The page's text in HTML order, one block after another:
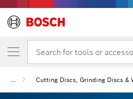
Search for tools or
... Cutting Discs, Grinding Discs &